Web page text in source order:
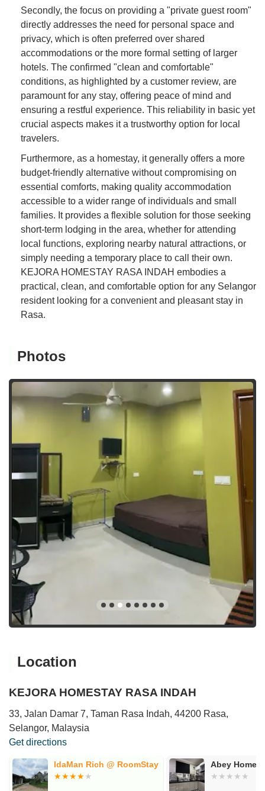
Secondly, the focus on providing a "private guest room"
directly addresses the need for personal space and
privacy, which is often preferred over shared
accommodations or the more formal setting of larger
hotels. The confirmed "clean and comfortable"
conditions, as highlighted by a customer review, are
paramount for any stay, offering peace of mind and
ensuring a restful experience. This reliability in basic yet
crucial aspects makes it a trustworthy option for local
travelers.
Furthermore, as a homestay, it generally offers a more
budget-friendly alternative without compromising on
essential comforts, making quality accommodation
accessible to a wider range of individuals and small
families. It provides a flexible solution for those seeking
short-term lodging in the area, whether for attending
local functions, exploring nearby natural attractions, or
simply needing a temporary place to call their own.
KEJORA HOMESTAY RASA INDAH embodies a
practical, clean, and comfortable option for any Selangor
resident looking for a convenient and pleasant stay in
Rasa.
Photos
Location
KEJORA HOMESTAY RASA INDAH
33, Jalan Damar 7, Taman Rasa Indah, 44200 Rasa,
Selangor, Malaysia
Get directions
IdaMan Rich @ RoomStay Abey